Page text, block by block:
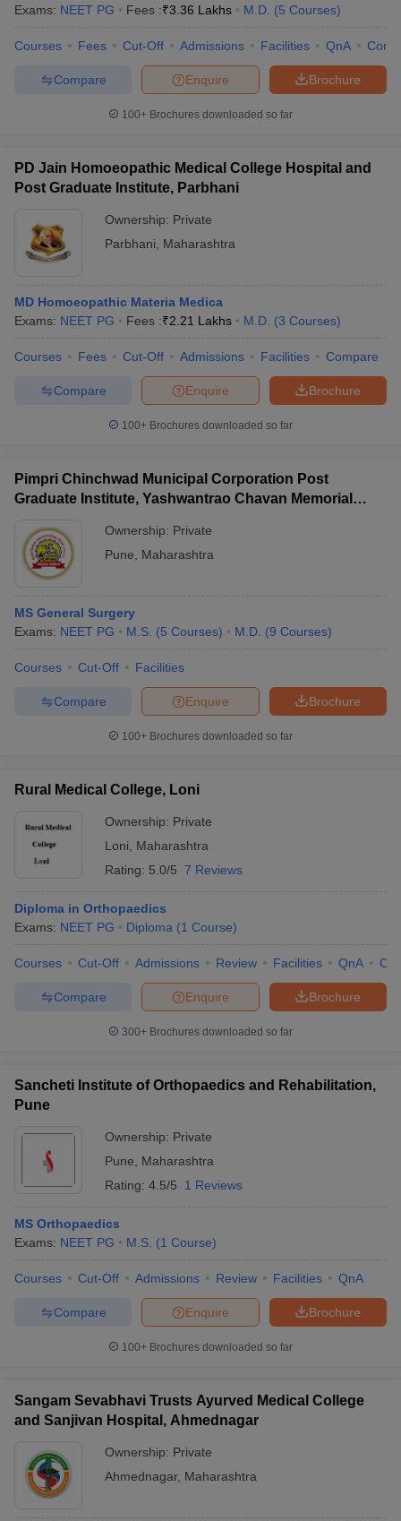
Exams: NEET PG Fees :₹3.36 Lakhs M.D. (5 Courses)
Courses Fees Cut-Off Admissions Facilities QnA
Brochure
Enquire
Compare
100+ Brochures downloaded so far
PD Jain Homoeopathic Medical College Hospital and
Post Graduate Institute, Parbhani
Ownership: Private
Parbhani
Maharashtra
MD Homoeopathic Materia Medica
Exams: NEET PG Fees :₹2.21 Lakhs M.D. (3 Courses)
Courses Fees Cut-Off Admissions Facilities Compare
Brochure
Enquire
Compare
100+ Brochures downloaded so far
Pimpri Chinchwad Municipal Corporation Post
Graduate Institute, Yashwantrao Chavan Memorial
Ownership: Private
Pune
Maharashtra
MS General Surgery
Exams: NEET PG M.S. (5 Courses) M.D. (9 Courses)
Courses Cut-Off Facilities
Brochure
Enquire
Compare
100+ Brochures downloaded so far
Rural Medical College, Loni
Ownership: Private
Loni
Maharashtra
Rating: 5.0/5 7 Reviews
Diploma in Orthopaedics
Exams: NEET PG Diploma (1 Course)
Courses Cut-Off Admissions Review Facilities QnA
Brochure
Enquire
Compare
300+ Brochures downloaded so far
Sancheti Institute of Orthopaedics and Rehabilitation,
Pune
Ownership: Private
Pune
Maharashtra
Rating: 4.5/5 1 Reviews
MS Orthopaedics
Exams: NEET PG M.S. (1 Course)
Courses Cut-Off Admissions Review Facilities QnA
Brochure
Enquire
Compare
100+ Brochures downloaded so far
Sangam Sevabhavi Trusts Ayurved Medical College
and Sanjivan Hospital, Ahmednagar
Ownership: Private
Ahmednagar, Maharashtra